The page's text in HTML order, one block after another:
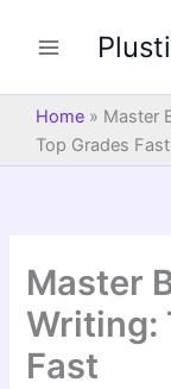
Home » Master
Top Grades Fast
Master
Writing:
Fast